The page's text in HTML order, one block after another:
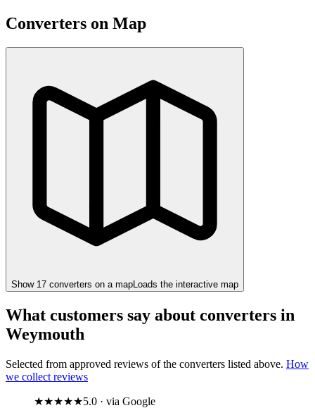
Converters on Map
Show 17 converters on a map Loads the interactive map
What customers say about converters in
Weymouth
Selected from approved reviews of the converters listed above. How
we collect reviews
★★★★★5.0 · via Google